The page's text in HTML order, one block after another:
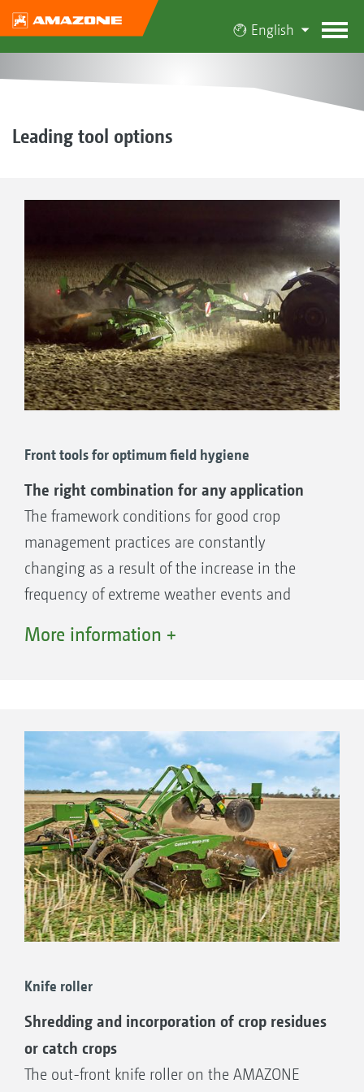
English
Leading tool options
Front tools for optimum field hygiene
The right combination for any application
The framework conditions for good crop
management practices are constantly
changing as a result of the increase in the
frequency of extreme weather events and
protection agents. In order for crops to have
AMAZONE therefore offers the right solution
for every farm by its wide choice of front tools
for the
Catros compact disc harrow.
More information +
Knife roller
Shredding and incorporation of crop residues
or catch crops
The out-front knife roller on the AMAZONE